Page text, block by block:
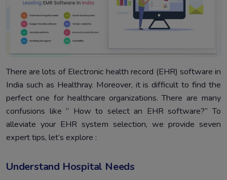
There are lots of Electronic health record (EHR) software in
India such as Healthray. Moreover, it is difficult to find the
perfect one for healthcare organizations. There are many
confusions like “ How to select an EHR software?“ To
alleviate your EHR system selection, we provide seven
expert tips, let’s explore :
Understand Hospital Needs